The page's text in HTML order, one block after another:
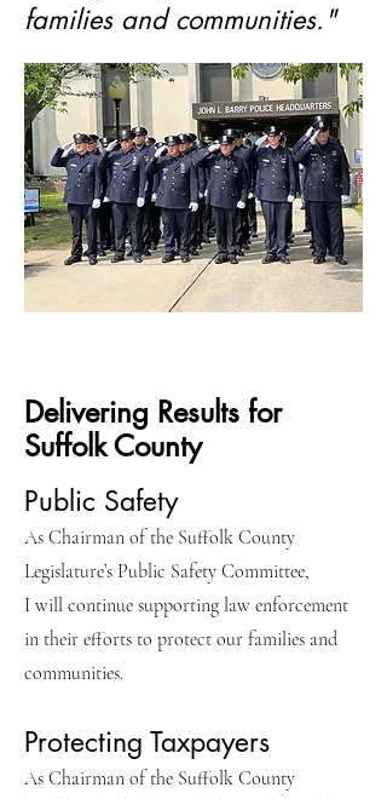
families and communities."
Delivering Results for
Suffolk County
Public Safety
As Chairman of the Suffolk County
Legislature’s Public Safety Committee,
I will continue supporting law enforcement
in their efforts to protect our families and
communities.
Protecting Taxpayers
As Chairman of the Suffolk County